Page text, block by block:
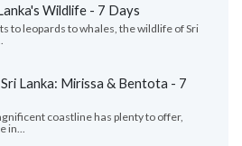
Wildlife - 7 Days
to leopards to whales, the wildlife of Sri
Lanka: Mirissa & Bentota - 7
coastline has plenty to offer,